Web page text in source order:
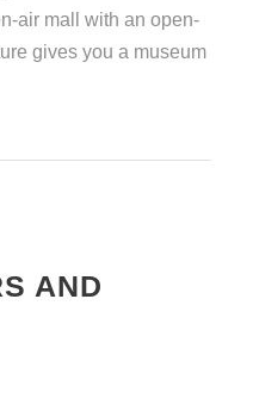
air mall with an open-
gives you a museum
AND